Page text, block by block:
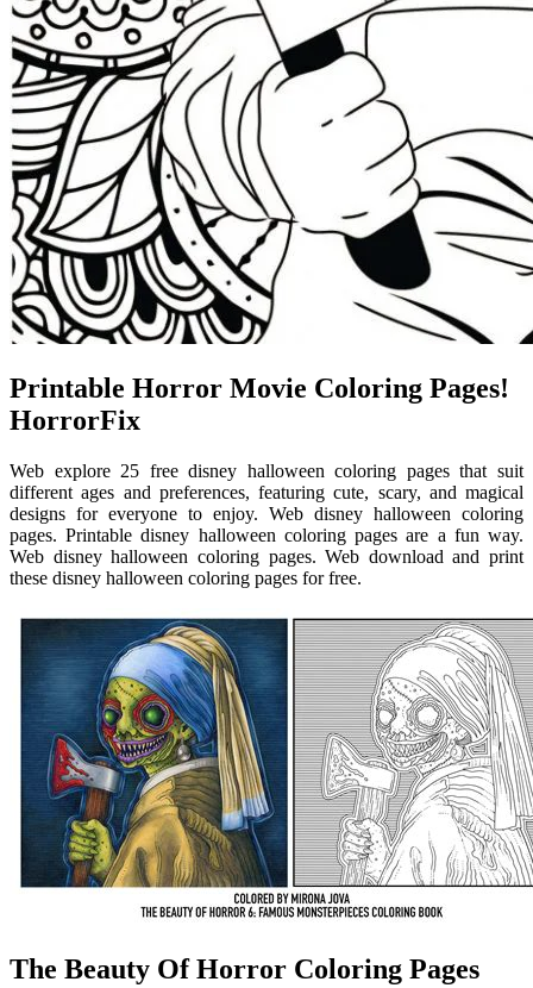
Printable Horror Movie Coloring Pages!
HorrorFix
Web explore 25 free disney halloween coloring pages that suit
different ages and preferences, featuring cute, scary, and magical
designs for everyone to enjoy. Web disney halloween coloring
pages. Printable disney halloween coloring pages are a fun way.
Web disney halloween coloring pages. Web download and print
these disney halloween coloring pages for free.
The Beauty Of Horror Coloring Pages